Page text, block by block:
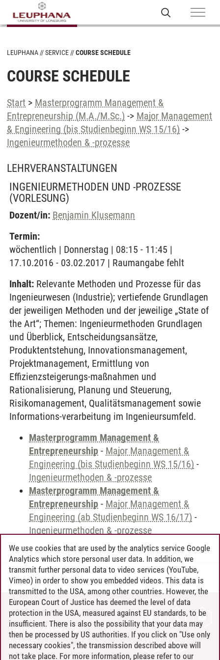
LEUPHANA SERVICE COURSE SCHEDULE
COURSE SCHEDULE
Start > Masterprogramm Management &
Entrepreneurship (M.A./M.Sc.) -> Major Management
& Engineering (bis Studienbeginn WS 15/16) ->
Ingenieurmethoden & -prozesse
LEHRVERANSTALTUNGEN
INGENIEURMETHODEN UND -PROZESSE
(VORLESUNG)
Dozent/in: Benjamin Klusemann
Termin:
wöchentlich | Donnerstag | 08:15 - 11:45 |
17.10.2016 - 03.02.2017 | Raumangabe fehlt
Inhalt: Relevante Methoden und Prozesse für das
Ingenieurwesen (Industrie); vertiefende Grundlagen
der jeweiligen Methoden und der jeweilige „State of
the Art“; Themen: Ingenieurmethoden Grundlagen
und Überblick, Entscheidungsansätze,
Produktentstehung, Innovationsmanagement,
Projektmanagement, Ermittlung von
Effizienzsteigerungs-maßnahmen und
Rationalisierung, Planung und Steuerung,
Risikomanagement, Qualitätsmanagement sowie
Informations-verarbeitung im Ingenieursumfeld.
Masterprogramm Management &
Entrepreneurship - Major Management &
Engineering (bis Studienbeginn WS 15/16) -
Ingenieurmethoden & -prozesse
Masterprogramm Management &
Entrepreneurship - Major Management &
Engineering (ab Studienbeginn WS 16/17) -
Ingenieurmethoden & -prozesse
Andreea Tribel 30.06.2024
CONTACT
LEUPHANA AS EMPLOYER
INTRANET
SITE NOTICE
We use cookies that are used by the analytics service Google
Analytics which store personal user data. In addition, we
transmit further personal data to video services (YouTube,
Vimeo) in order to show you embedded videos. This data is
transmitted to the USA, among other countries. However, the
European Court of Justice has deemed the level of data
protection in the USA, measured against EU standards, to be
insufficient. There is also the possibility that your data may
then be processed by US authorities. If you click on "Use only
necessary cookies", the transmission described above will
not take place. For more information, please refer to our